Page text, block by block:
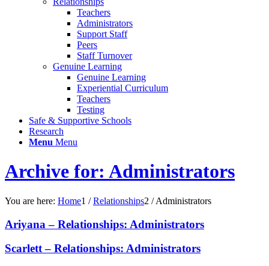
Teachers
Administrators
Support Staff
Peers
Staff Turnover
Genuine Learning
Genuine Learning
Experiential Curriculum
Teachers
Testing
Safe & Supportive Schools
Research
Menu Menu
Archive for: Administrators
You are here: Home1 / Relationships2 / Administrators
Ariyana – Relationships: Administrators
Scarlett – Relationships: Administrators